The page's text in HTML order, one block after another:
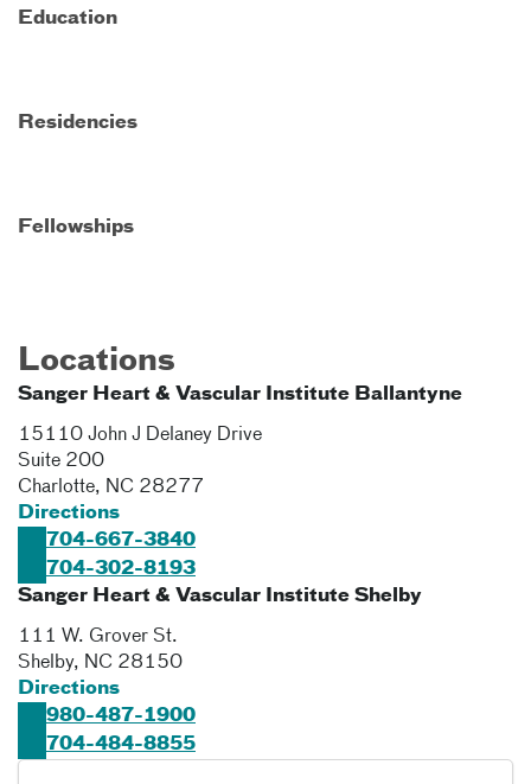
Education
Residencies
Fellowships
Locations
Sanger Heart & Vascular Institute Ballantyne
15110 John J Delaney Drive
Suite 200
Charlotte, NC 28277
Directions
704-667-3840
704-302-8193
Sanger Heart & Vascular Institute Shelby
111 W. Grover St.
Shelby, NC 28150
Directions
980-487-1900
704-484-8855